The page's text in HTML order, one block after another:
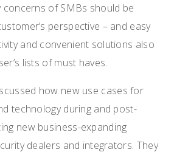
concerns of SMBs should be
perspective – and easy
and convenient solutions also
lists of must haves.
how new use cases for
technology during and post-
new business-expanding
dealers and integrators. They